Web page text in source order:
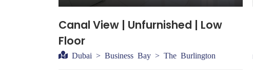
Canal View | Unfurnished | Low
Floor
Dubai > Business Bay > The Burlington